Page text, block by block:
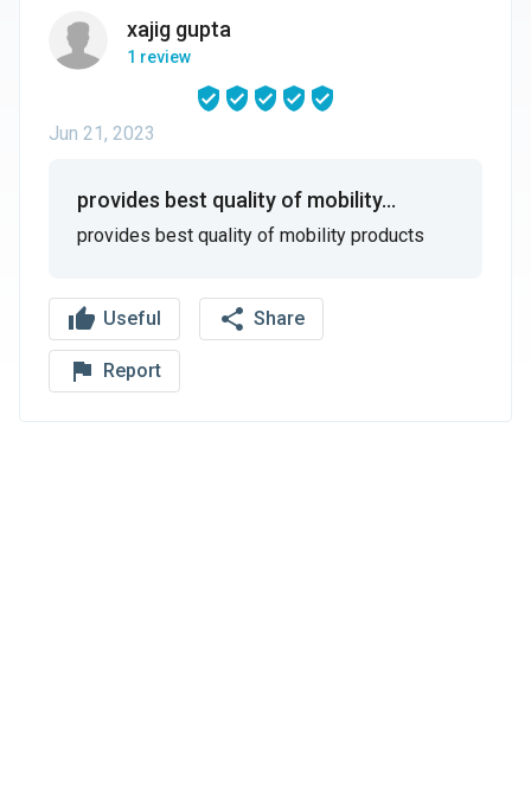
xajig gupta
1 review
Jun 21, 2023
provides best quality of mobility...
provides best quality of mobility products
thumb_up Useful share Share
flag_outline
Report